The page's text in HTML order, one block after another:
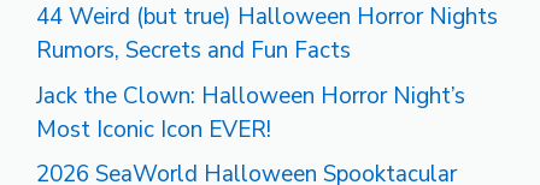
44 Weird (but true) Halloween Horror Nights
Rumors, Secrets and Fun Facts
Jack the Clown: Halloween Horror Night’s
Most Iconic Icon EVER!
2026 SeaWorld Halloween Spooktacular